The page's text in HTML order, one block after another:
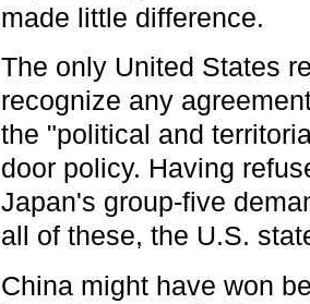
made little difference.
The only United States
recognize any
the "political and
door policy. Having
Japan's group-five
all of these, the U.S.
China might have won